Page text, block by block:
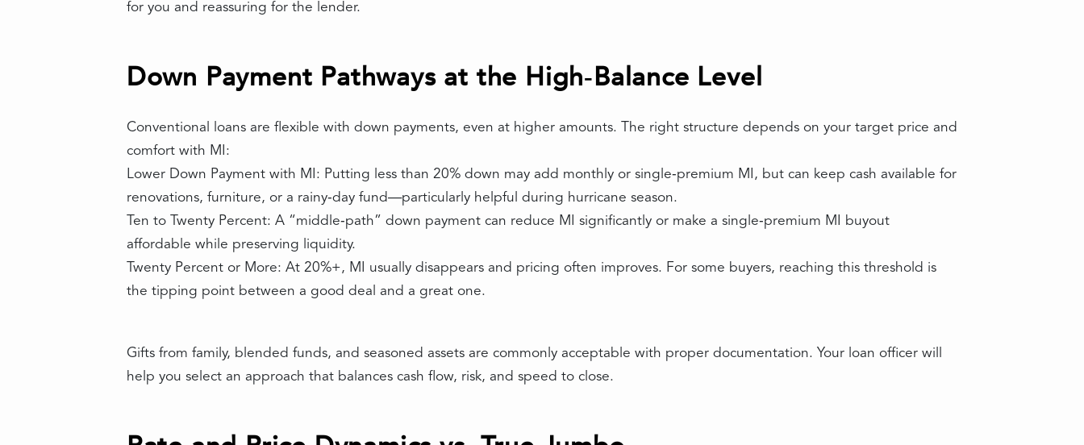
for you and reassuring for the lender.
Down Payment Pathways at the High‑Balance Level
Conventional loans are flexible with down payments, even at higher amounts. The right structure depends on your target price and
comfort with MI:
Lower Down Payment with MI: Putting less than 20% down may add monthly or single‑premium MI, but can keep cash available for
renovations, furniture, or a rainy‑day fund—particularly helpful during hurricane season.
Ten to Twenty Percent: A “middle‑path” down payment can reduce MI significantly or make a single‑premium MI buyout
affordable while preserving liquidity.
Twenty Percent or More: At 20%+, MI usually disappears and pricing often improves. For some buyers, reaching this threshold is
the tipping point between a good deal and a great one.
Gifts from family, blended funds, and seasoned assets are commonly acceptable with proper documentation. Your loan officer will
help you select an approach that balances cash flow, risk, and speed to close.